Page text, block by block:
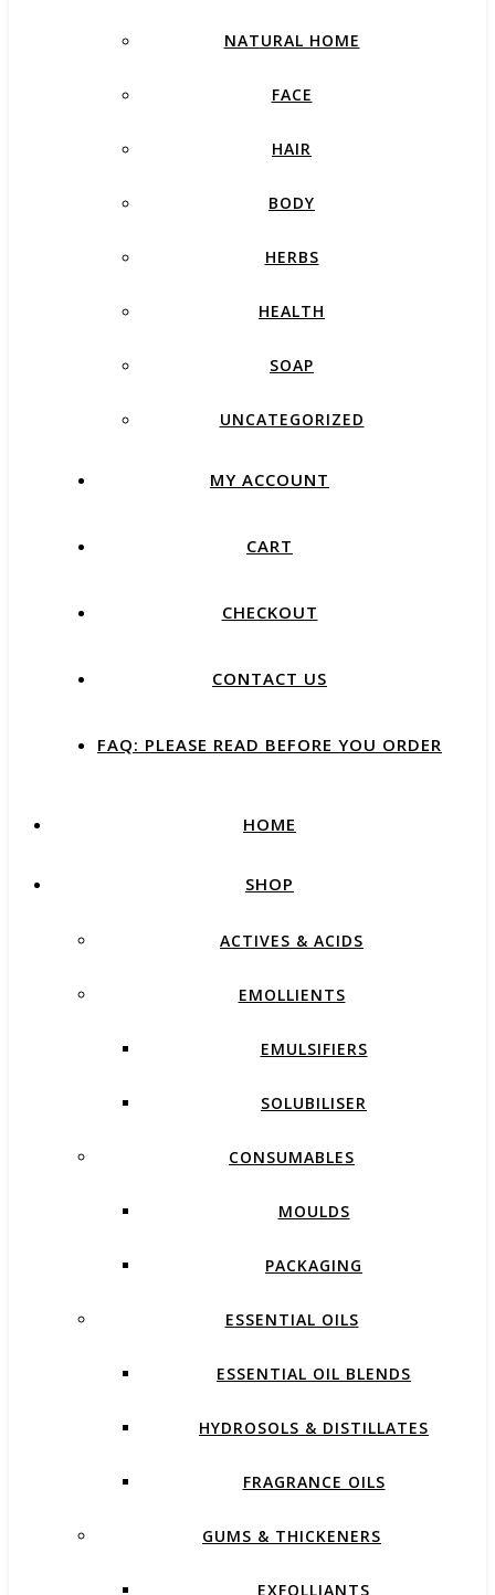
NATURAL HOME
FACE
HAIR
BODY
HERBS
HEALTH
SOAP
UNCATEGORIZED
MY ACCOUNT
CART
CHECKOUT
CONTACT US
FAQ: PLEASE READ BEFORE YOU ORDER
HOME
SHOP
ACTIVES & ACIDS
EMOLLIENTS
EMULSIFIERS
SOLUBILISER
CONSUMABLES
MOULDS
PACKAGING
ESSENTIAL OILS
ESSENTIAL OIL BLENDS
HYDROSOLS & DISTILLATES
FRAGRANCE OILS
GUMS & THICKENERS
EXFOLLIANTS